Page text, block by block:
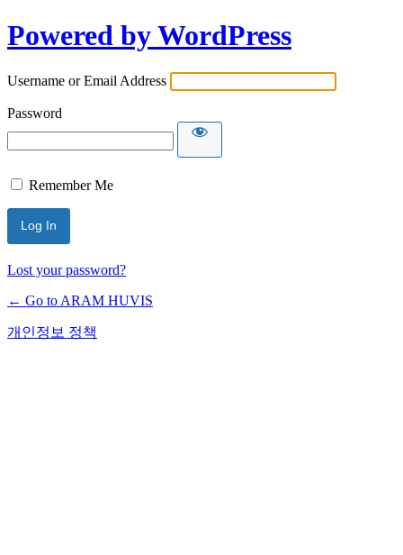
Powered by WordPress
Username or Email Address
Password
Remember Me
Lost your password?
← Go to ARAM HUVIS
개인정보 정책